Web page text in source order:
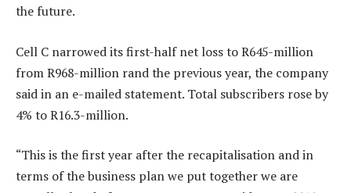
the future.
Cell C narrowed its first-half net loss to R645-million
from R968-million rand the previous year, the company
said in an e-mailed statement. Total subscribers rose by
4% to R16.3-million.
“This is the first year after the recapitalisation and in
terms of the business plan we put together we are